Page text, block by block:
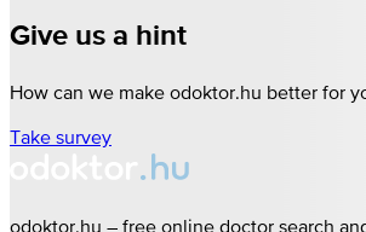
Give us a hint
How can we make odoktor.hu better for
Take survey
odoktor.hu – free online doctor search